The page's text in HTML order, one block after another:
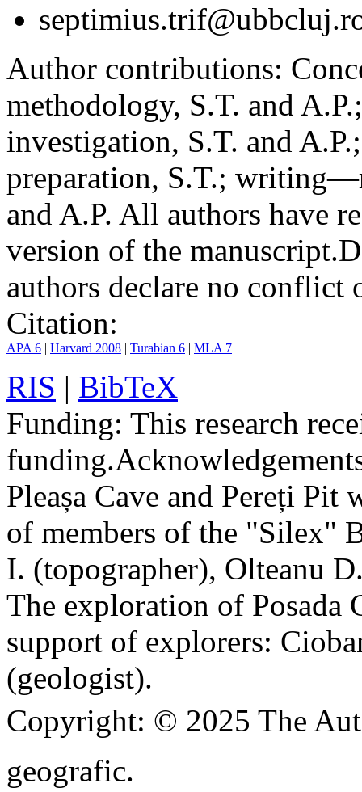
Author contributions:
methodology, S.T. and
investigation, S.T. and
preparation, S.T.;
and A.P. All authors have
version of the manuscript.
authors declare no conflict
Citation:
APA 6 | Harvard 2008 | Turabian 6 | MLA 7
RIS | BibTeX
Funding: This research
funding.
Pleașa Cave and Pereți Pit
of members of the "Silex"
I. (topographer), Olteanu
The exploration of Posada
support of explorers:
(geologist).
Copyright: © 2025 The
geografic.